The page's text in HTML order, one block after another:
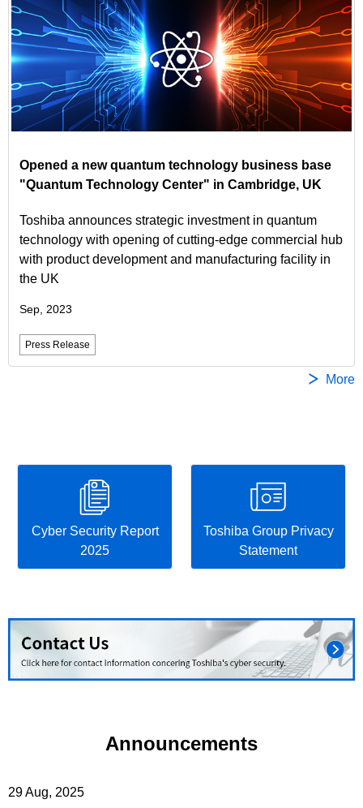
Opened a new quantum technology business base
"Quantum Technology Center" in Cambridge, UK
Toshiba announces strategic investment in quantum
technology with opening of cutting-edge commercial hub
with product development and manufacturing facility in
the UK
Sep, 2023
Press Release
More
Cyber Security Report
2025
Toshiba Group Privacy
Statement
Announcements
29 Aug, 2025